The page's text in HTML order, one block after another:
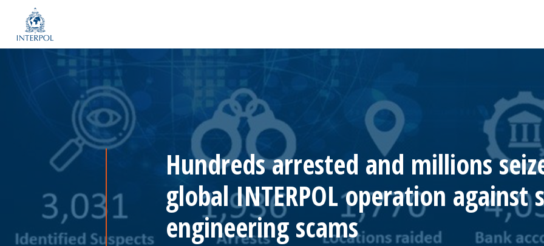
Hundreds arrested and millions
global INTERPOL operation against
engineering scams